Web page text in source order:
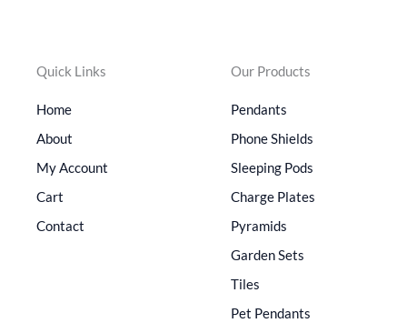
Quick Links
Home
About
My Account
Cart
Contact
Our Products
Pendants
Phone Shields
Sleeping Pods
Charge Plates
Pyramids
Garden Sets
Tiles
Pet Pendants